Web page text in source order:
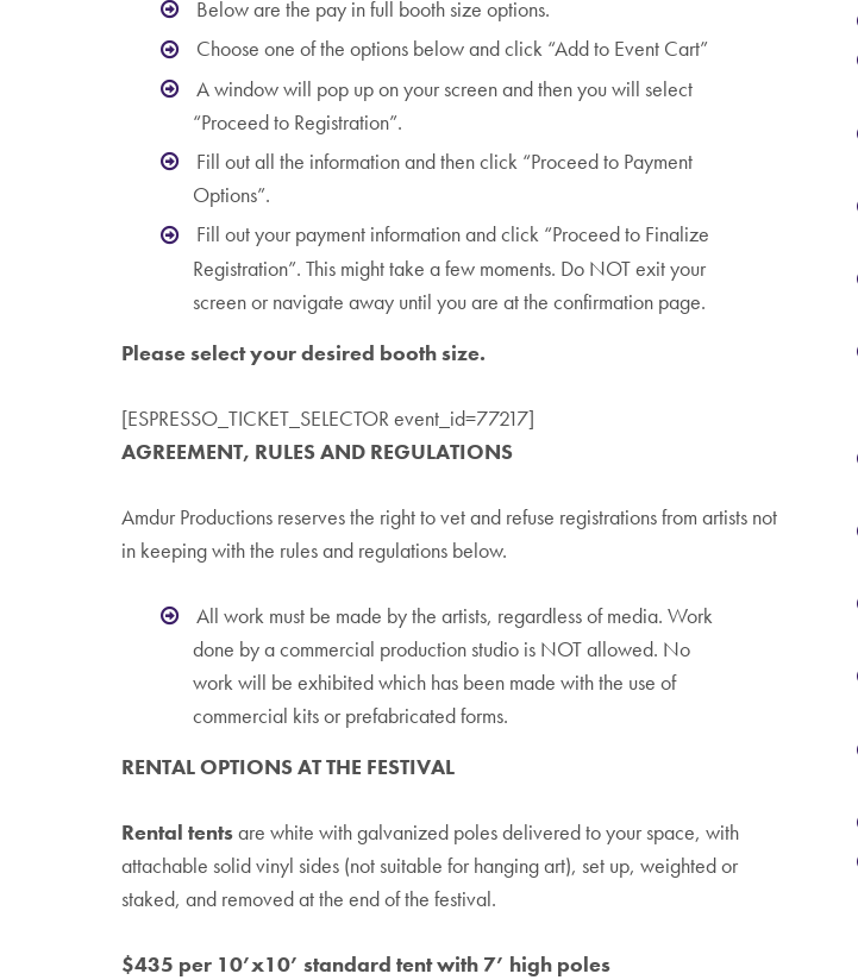
Below are the pay in full booth size options.
Choose one of the options below and click “Add to Event Cart”
A window will pop up on your screen and then you will select
“Proceed to Registration”.
Fill out all the information and then click “Proceed to Payment
Options”.
Fill out your payment information and click “Proceed to Finalize
Registration”. This might take a few moments. Do NOT exit your
screen or navigate away until you are at the confirmation page.
Please select your desired booth size.
[ESPRESSO_TICKET_SELECTOR event_id=77217]
AGREEMENT, RULES AND REGULATIONS
Amdur Productions reserves the right to vet and refuse registrations from artists not
in keeping with the rules and regulations below.
All work must be made by the artists, regardless of media. Work
done by a commercial production studio is NOT allowed. No
work will be exhibited which has been made with the use of
commercial kits or prefabricated forms.
RENTAL OPTIONS AT THE FESTIVAL
Rental tentsare white with galvanized poles delivered to your space, with
attachable solid vinyl sides (not suitable for hanging art), set up, weighted or
staked, and removed at the end of the festival.
$435 per 10’x10’ standard tent with 7’ high poles